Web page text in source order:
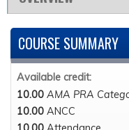
COURSE SUMMARY
Available credit:
10.00 AMA PRA
10.00 ANCC